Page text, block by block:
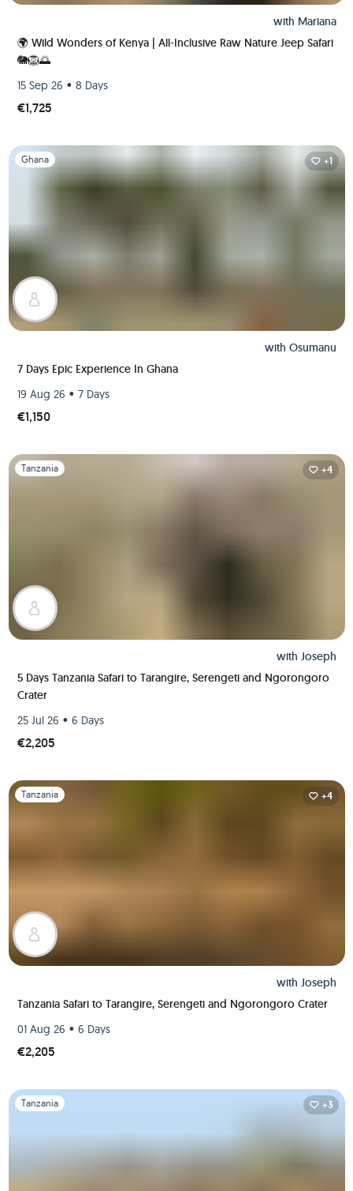
with Mariana
🌍 Wild Wonders of Kenya | All-Inclusive Raw Nature Jeep Safari
🐘🦁🌅
15 Sep 26 • 8 Days
€1,725
Slide 1 of 1
Ghana +1
with Osumanu
7 Days Epic Experience In Ghana
19 Aug 26 • 7 Days
€1,150
Slide 1 of 1
Tanzania +4
with Joseph
5 Days Tanzania Safari to Tarangire, Serengeti and Ngorongoro
Crater
25 Jul 26 • 6 Days
€2,205
Slide 1 of 1
Tanzania +4
with Joseph
Tanzania Safari to Tarangire, Serengeti and Ngorongoro Crater
01 Aug 26 • 6 Days
€2,205
Slide 1 of 1
Tanzania +3